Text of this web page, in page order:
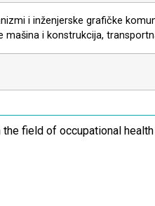
i inženjerske grafičke
mašina i konstrukcija,
field of occupational